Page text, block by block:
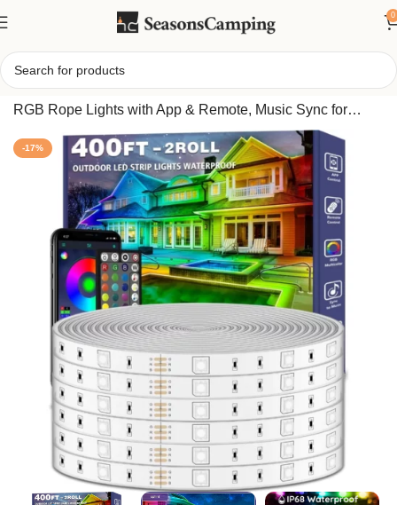
0
Home/400FT Outdoor Waterproof LED Strip Lights, IP68
RGB Rope Lights with App & Remote, Music Sync for
Roof, Deck, Home Décor
-17%